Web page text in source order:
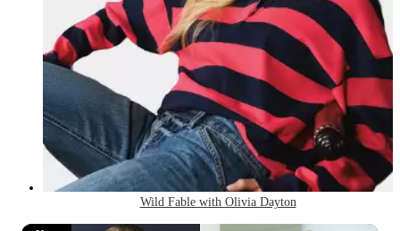
Wild Fable with Olivia Dayton